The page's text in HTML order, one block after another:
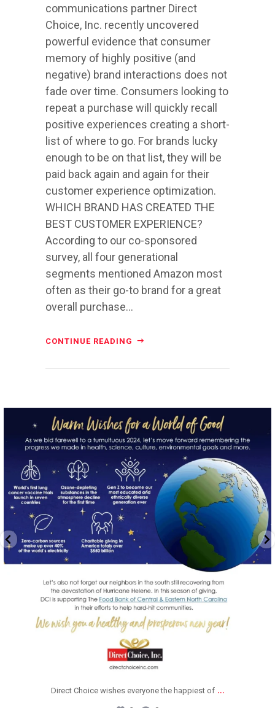
communications partner Direct
Choice, Inc. recently uncovered
powerful evidence that consumer
memory of highly positive (and
negative) brand interactions does not
fade over time. Consumers looking to
repeat a purchase will quickly recall
positive experiences creating a short-
list of where to go. For brands lucky
enough to be on that list, they will be
paid back again and again for their
customer experience optimization.
WHICH BRAND HAS CREATED THE
BEST CUSTOMER EXPERIENCE?
According to our co-sponsored
survey, all four generational
segments mentioned Amazon most
often as their go-to brand for a great
overall purchase...
CONTINUE READING
directchoiceinc
Dec 20
Direct Choice wishes everyone the happiest of ...